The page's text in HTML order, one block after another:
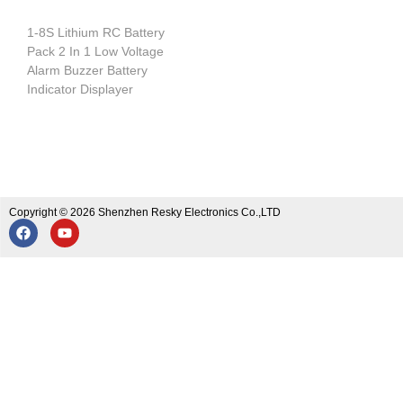
1-8S Lithium RC Battery
Pack 2 In 1 Low Voltage
Alarm Buzzer Battery
Indicator Displayer
Copyright © 2026 Shenzhen Resky Electronics Co.,LTD